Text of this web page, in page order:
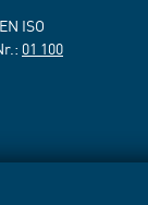
ISO
01 100